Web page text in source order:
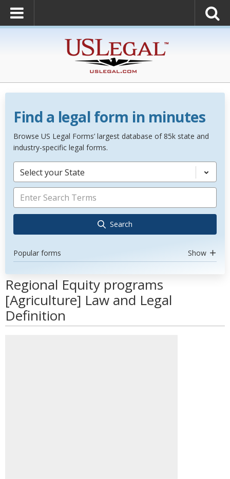
Find a legal form in minutes
Browse US Legal Forms’ largest database of 85k state and
industry-specific legal forms.
Select your State
Search
Popular forms Show
Regional Equity programs
[Agriculture] Law and Legal
Definition